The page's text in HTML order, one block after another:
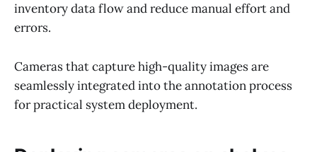
inventory data flow and reduce manual effort and
errors.
Cameras that capture high-quality images are
seamlessly integrated into the annotation process
for practical system deployment.